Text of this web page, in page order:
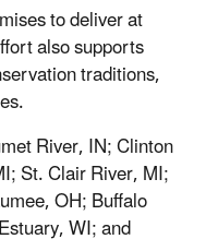
to deliver at
also supports
traditions,
River, IN; Clinton
St. Clair River, MI;
OH; Buffalo
WI; and